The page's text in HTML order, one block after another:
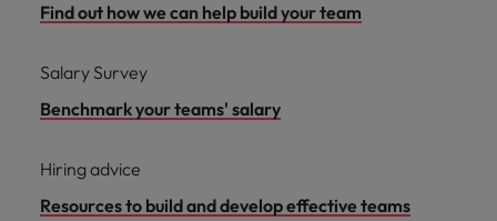
Find out how we can help build your team
Salary Survey
Benchmark your teams' salary
Hiring advice
Resources to build and develop effective teams